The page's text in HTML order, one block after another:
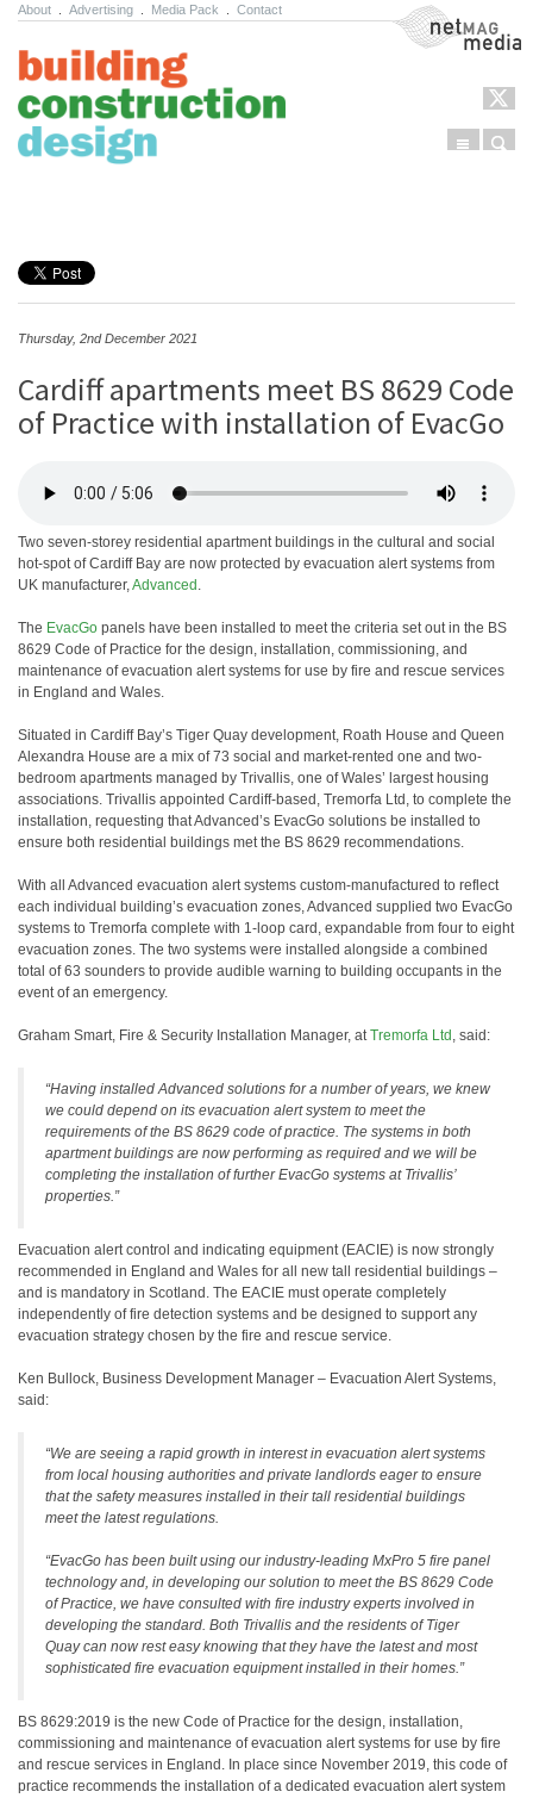
About Advertising Media Pack Contact NetMag Media
Menu
Thursday, 2nd December 2021
Cardiff apartments meet BS 8629 Code
of Practice with installation of EvacGo
Two seven-storey residential apartment buildings in the cultural and social
hot-spot of Cardiff Bay are now protected by evacuation alert systems from
UK manufacturer,Advanced .
The EvacGo panels have been installed to meet the criteria set out in the BS
8629 Code of Practice for the design, installation, commissioning, and
maintenance of evacuation alert systems for use by fire and rescue services
in England and Wales.
Situated in Cardiff Bay’s Tiger Quay development, Roath House and Queen
Alexandra House are a mix of 73 social and market-rented one and two-
bedroom apartments managed by Trivallis, one of Wales’ largest housing
associations. Trivallis appointed Cardiff-based, Tremorfa Ltd, to complete the
installation, requesting that Advanced’s EvacGo solutions be installed to
ensure both residential buildings met the BS 8629 recommendations.
With all Advanced evacuation alert systems custom-manufactured to reflect
each individual building’s evacuation zones, Advanced supplied two EvacGo
systems to Tremorfa complete with 1-loop card, expandable from four to eight
evacuation zones. The two systems were installed alongside a combined
total of 63 sounders to provide audible warning to building occupants in the
event of an emergency.
Graham Smart, Fire & Security Installation Manager, atTremorfa Ltd , said:
“Having installed Advanced solutions for a number of years, we knew
we could depend on its evacuation alert system to meet the
requirements of the BS 8629 code of practice. The systems in both
apartment buildings are now performing as required and we will be
completing the installation of further EvacGo systems at Trivallis’
properties.”
Evacuation alert control and indicating equipment (EACIE) is now strongly
recommended in England and Wales for all new tall residential buildings –
and is mandatory in Scotland. The EACIE must operate completely
independently of fire detection systems and be designed to support any
evacuation strategy chosen by the fire and rescue service.
Ken Bullock, Business Development Manager – Evacuation Alert Systems,
said:
“We are seeing a rapid growth in interest in evacuation alert systems
from local housing authorities and private landlords eager to ensure
that the safety measures installed in their tall residential buildings
meet the latest regulations.
“EvacGo has been built using our industry-leading MxPro 5 fire panel
technology and, in developing our solution to meet the BS 8629 Code
of Practice, we have consulted with fire industry experts involved in
developing the standard. Both Trivallis and the residents of Tiger
Quay can now rest easy knowing that they have the latest and most
sophisticated fire evacuation equipment installed in their homes.”
BS 8629:2019 is the new Code of Practice for the design, installation,
commissioning and maintenance of evacuation alert systems for use by fire
and rescue services in England. In place since November 2019, this code of
practice recommends the installation of a dedicated evacuation alert system